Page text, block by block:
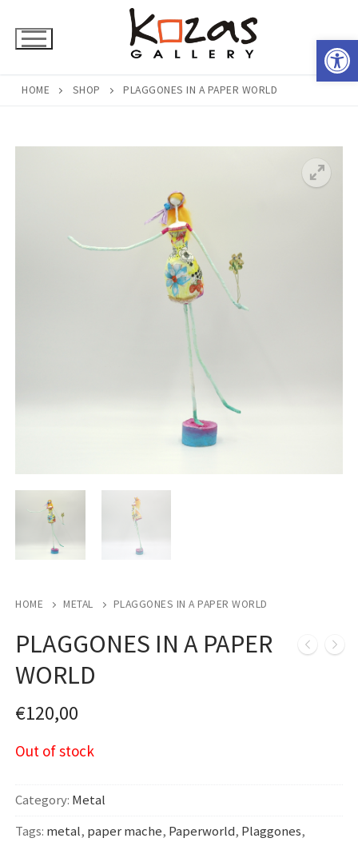
HOME SHOP PLAGGONES IN A PAPER WORLD
HOME METAL PLAGGONES IN A PAPER WORLD
PLAGGONES IN A PAPER
WORLD
€120,00
Out of stock
Category: Metal
Tags: metal, paper mache, Paperworld, Plaggones,